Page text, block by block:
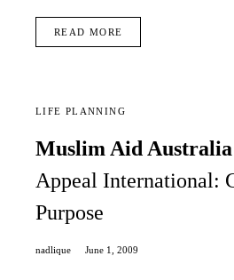
READ MORE
LIFE PLANNING
Muslim Aid
Appeal International:
Purpose
nadlique June 1, 2009